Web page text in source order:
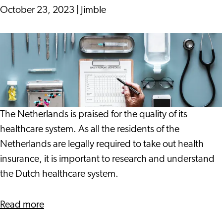
October 23, 2023 Jimble
The
Ultimate
Guide
to
Health
Insurance
in
the
Netherlands
The Netherlands is praised for the quality of its
healthcare system. As all the residents of the
Netherlands are legally required to take out health
insurance, it is important to research and understand
the Dutch healthcare system.
Read moreabout